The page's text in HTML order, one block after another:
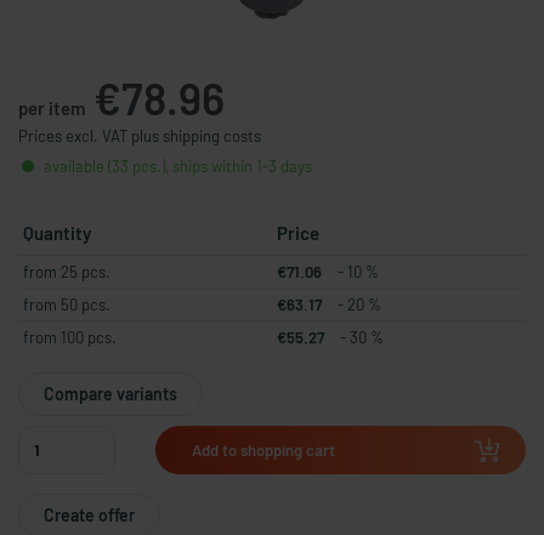
per item €78.96
Prices excl. VAT plus shipping costs
available (33 pcs.), ships within 1-3 days
Quantity Price
from 25 pcs. €71.06
- 10 %
from 50 pcs.
€63.17
- 20 %
from 100 pcs.
€55.27 - 30 %
Compare variants
Add to shopping cart
Create offer